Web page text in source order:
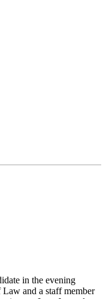
in the evening
and a staff member